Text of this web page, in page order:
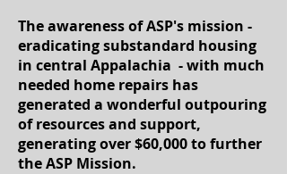
The awareness of ASP's mission -
eradicating substandard housing
in central Appalachia - with much
needed home repairs has
generated a wonderful outpouring
of resources and support,
generating over $60,000 to further
the ASP Mission.